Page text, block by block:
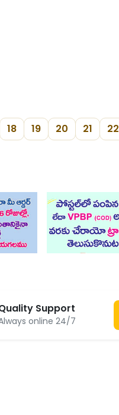
18 19 20 21 22
Support
online 24/7